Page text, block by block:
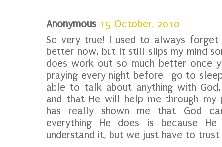
Anonymous 15 October, 2010
So very true! I used to always
better now, but it still slips my mind
does work out so much better once
praying every night before I go to
able to talk about anything with
and that He will help me through my
has really shown me that God
everything He does is because
understand it, but we just have to trust